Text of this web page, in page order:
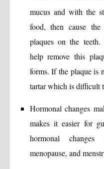
mucus and with the
food, then cause
plaques on the
help remove this
forms. If the plaque is
tartar which is difficult
Hormonal changes
makes it easier for
hormonal changes
menopause, and